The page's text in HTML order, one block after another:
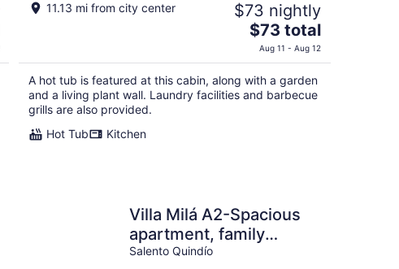
11.13 mi from city center $73 nightly
The
price
is
$73
total
$73 total
Aug 11 - Aug 12
A hot tub is featured at this cabin, along with a garden
and a living plant wall. Laundry facilities and barbecue
grills are also provided.
Hot Tub
Kitchen
Villa Milá A2-Spacious
apartment, family
relaxation, close to
Salento Quindío